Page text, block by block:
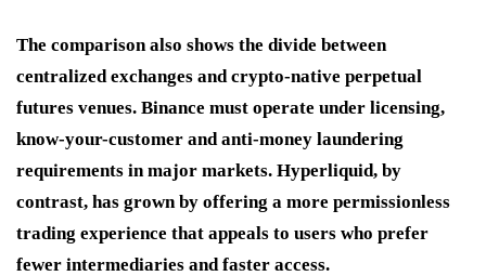
The comparison also shows the divide between
centralized exchanges and crypto-native perpetual
futures venues. Binance must operate under licensing,
know-your-customer and anti-money laundering
requirements in major markets. Hyperliquid, by
contrast, has grown by offering a more permissionless
trading experience that appeals to users who prefer
fewer intermediaries and faster access.